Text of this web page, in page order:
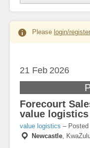
Please login/register
21 Feb 2026
Forecourt
value logistics
value logistics – Posted
Newcastle,